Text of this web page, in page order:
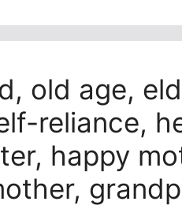
old age,
reliance,
happy